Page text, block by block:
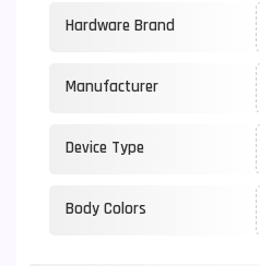
Hardware Brand
Manufacturer
Device Type
Body Colors